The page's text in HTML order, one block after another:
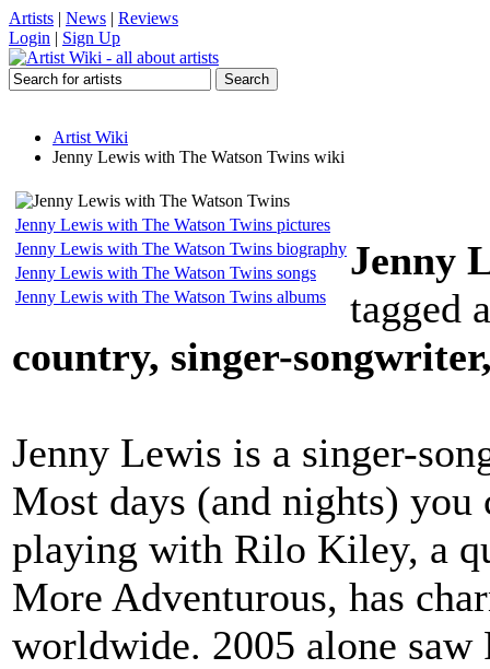
Artists | News | Reviews
Login | Sign Up
Artist Wiki
Jenny Lewis with The Watson Twins wiki
Jenny Lewis with The Watson Twins pictures
Jenny Lewis with The Watson Twins biography
Jenny Lewis with The Watson Twins songs
Jenny Lewis with The Watson Twins albums
Jenny
tagged
country, singer-
Jenny Lewis is a singer-
Most days (and nights)
playing with Rilo Kiley, a
More Adventurous, has
worldwide. 2005 alone